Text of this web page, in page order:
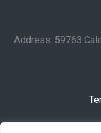
Address: 59763